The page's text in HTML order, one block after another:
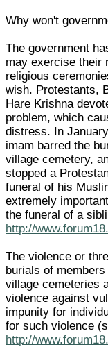
Why won't
The government
may exercise their
religious
wish. Protestants,
Hare Krishna
problem, which
distress. In
imam barred the
village cemetery,
stopped a
funeral of his
extremely
the funeral of a
http://
The violence or
burials of
village cemeteries
violence against
impunity for
for such violence
http://